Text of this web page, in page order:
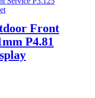
Front
P4.81